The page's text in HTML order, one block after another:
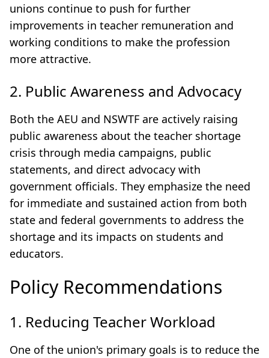
unions continue to push for further
improvements in teacher remuneration and
working conditions to make the profession
more attractive.
2. Public Awareness and Advocacy
Both the AEU and NSWTF are actively raising
public awareness about the teacher shortage
crisis through media campaigns, public
statements, and direct advocacy with
government officials. They emphasize the need
for immediate and sustained action from both
state and federal governments to address the
shortage and its impacts on students and
educators.
Policy Recommendations
1. Reducing Teacher Workload
One of the union's primary goals is to reduce the